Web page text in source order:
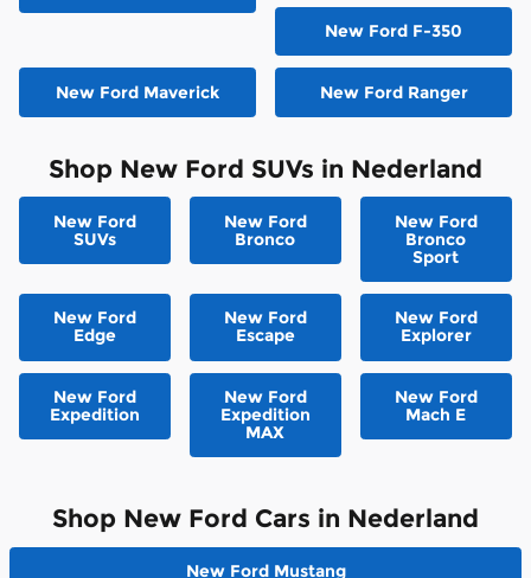
New Ford F-350
New Ford Maverick New Ford Ranger
Shop New Ford SUVs in Nederland
New Ford
SUVs
New Ford
Bronco
New Ford
Bronco
Sport
New Ford
Edge
New Ford
Escape
New Ford
Explorer
New Ford
Expedition
New Ford
Expedition
MAX
New Ford
Mach E
Shop New Ford Cars in Nederland
New Ford Mustang